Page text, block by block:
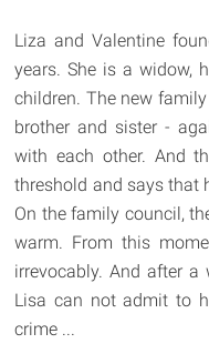
Liza and Valentine
years. She is a widow,
children. The new
brother and sister -
with each other. And
threshold and says that
On the family council,
warm. From this
irrevocably. And after
Lisa can not admit to
crime ...